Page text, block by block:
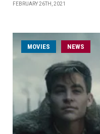
FEBRUARY 26TH, 2021
MOVIES NEWS